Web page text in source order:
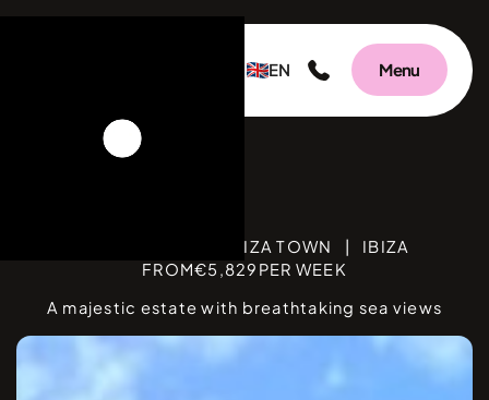
EN Menu
IBIZA TOWN |
IBIZA
FROM€5,829 PER WEEK
A majestic estate with breathtaking sea views